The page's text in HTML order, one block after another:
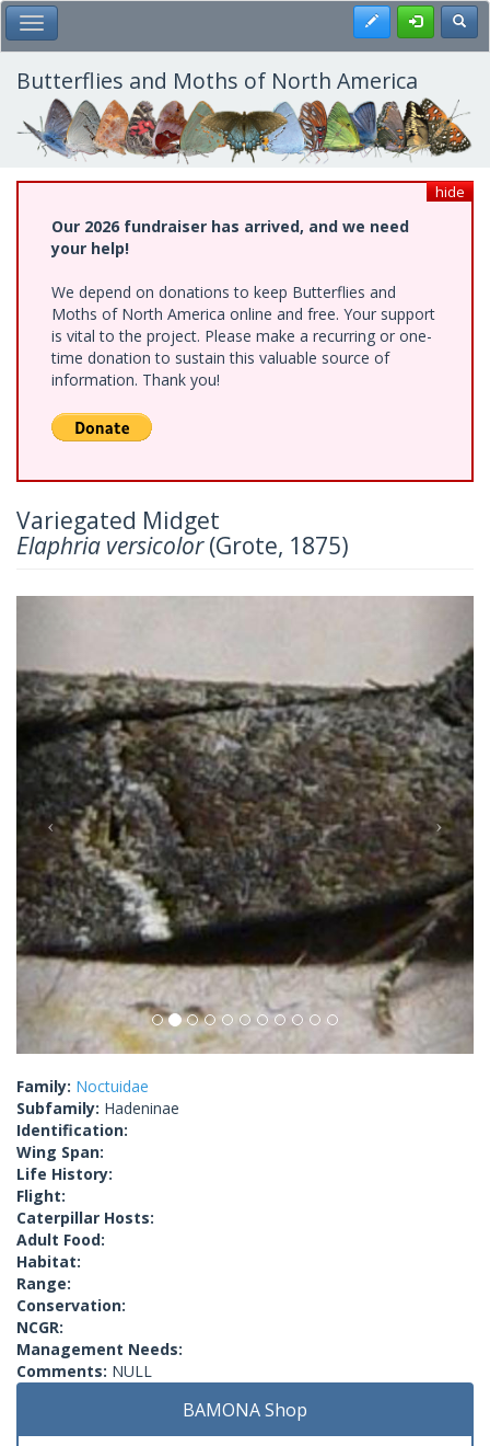
Skip
to
main
content
Toggle Main Menu Register
Butterflies and Moths of North America
hide
Our 2026 fundraiser has arrived, and we need
your help!
We depend on donations to keep Butterflies and
Moths of North America online and free. Your support
is vital to the project. Please make a recurring or one-
time donation to sustain this valuable source of
information. Thank you!
Variegated Midget
Elaphria versicolor(Grote, 1875)
Family: Noctuidae
Subfamily: Hadeninae
Identification:
Wing Span:
Life History:
Flight:
Caterpillar Hosts:
Adult Food:
Habitat:
Range:
Conservation:
NCGR:
Management Needs:
Comments: NULL
BAMONA Shop